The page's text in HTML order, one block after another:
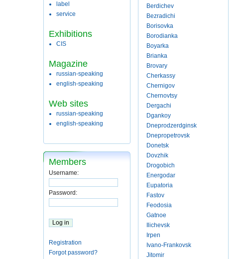
label
service
Exhibitions
CIS
Magazine
russian-speaking
english-speaking
Web sites
russian-speaking
english-speaking
Members
Username:
Password:
Registration
Forgot password?
Berdichev
Bezradichi
Borisovka
Borodianka
Boyarka
Brianka
Brovary
Cherkassy
Chernigov
Chernovtsy
Dergachi
Dgankoy
Dneprodzerdginsk
Dnepropetrovsk
Donetsk
Dovzhik
Drogobich
Energodar
Eupatoria
Fastov
Feodosia
Gatnoe
Ilichevsk
Irpen
Ivano-Frankovsk
Jitomir